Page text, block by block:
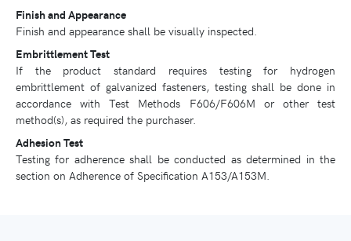
Finish and Appearance
Finish and appearance shall be visually inspected.
Embrittlement Test
If the product standard requires testing for hydrogen
embrittlement of galvanized fasteners, testing shall be done in
accordance with Test Methods F606/F606M or other test
method(s), as required the purchaser.
Adhesion Test
Testing for adherence shall be conducted as determined in the
section on Adherence of Specification A153/A153M.